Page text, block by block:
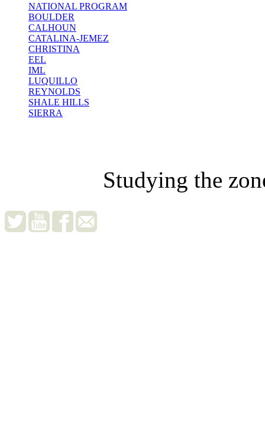
NATIONAL PROGRAM
BOULDER
CALHOUN
CATALINA-JEMEZ
CHRISTINA
EEL
IML
LUQUILLO
REYNOLDS
SHALE HILLS
SIERRA
Studying the